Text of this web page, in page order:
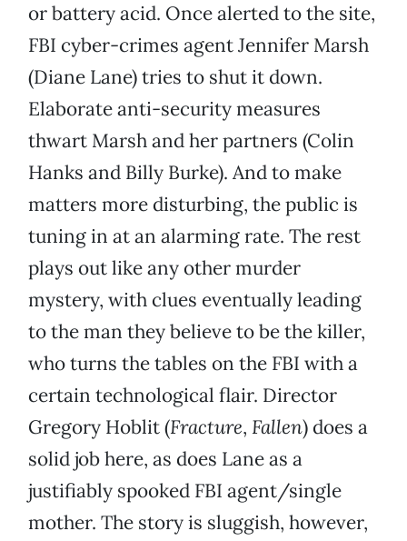
or battery acid. Once alerted to the site,
FBI cyber-crimes agent Jennifer Marsh
(Diane Lane) tries to shut it down.
Elaborate anti-security measures
thwart Marsh and her partners (Colin
Hanks and Billy Burke). And to make
matters more disturbing, the public is
tuning in at an alarming rate. The rest
plays out like any other murder
mystery, with clues eventually leading
to the man they believe to be the killer,
who turns the tables on the FBI with a
certain technological flair. Director
Gregory Hoblit (Fracture, Fallen) does a
solid job here, as does Lane as a
justifiably spooked FBI agent/single
mother. The story is sluggish, however,